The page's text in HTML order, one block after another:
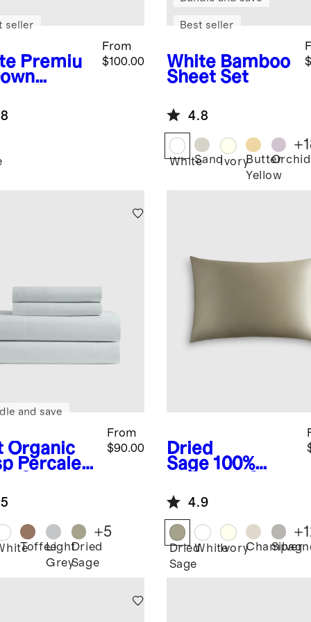
Premiu
Insert
From
$100.00
seller
White Bamboo
Sheet Set
Best seller
4.8
WhiteSandIvoryButter
Yellow
Orchid
+
Organic
Percale
From
$90.00
and save
ToffeeLight
Grey
Dried
Sage
+5
Dried
Sage 100%
Pillowcase
4.9
Dried
Sage
WhiteIvory Silver
+